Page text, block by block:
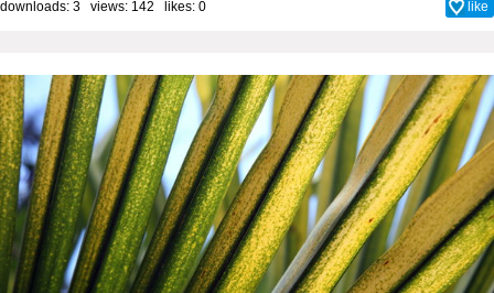
downloads: 3 views: 142 likes: 0 like